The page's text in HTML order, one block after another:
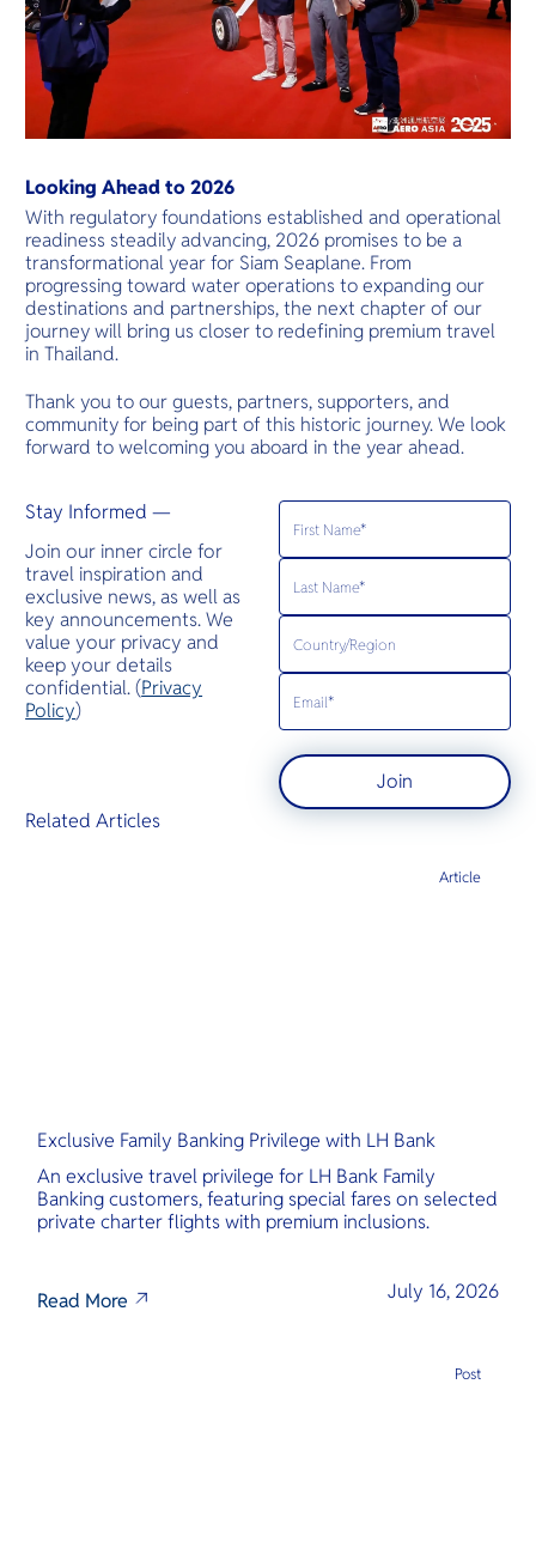
Looking Ahead to 2026
With regulatory foundations established and operational
readiness steadily advancing, 2026 promises to be a
transformational year for Siam Seaplane. From
progressing toward water operations to expanding our
destinations and partnerships, the next chapter of our
journey will bring us closer to redefining premium travel
in Thailand.
Thank you to our guests, partners, supporters, and
community for being part of this historic journey. We look
forward to welcoming you aboard in the year ahead.
Stay Informed —
Join our inner circle for
travel inspiration and
exclusive news, as well as
key announcements. We
value your privacy and
keep your details
confidential. (Privacy
Policy)
Join
Related Articles
Exclusive Family Banking Privilege with LH Bank
An exclusive travel privilege for LH Bank Family
Banking customers, featuring special fares on selected
private charter flights with premium inclusions.
Read More July 16, 2026
Article
Post